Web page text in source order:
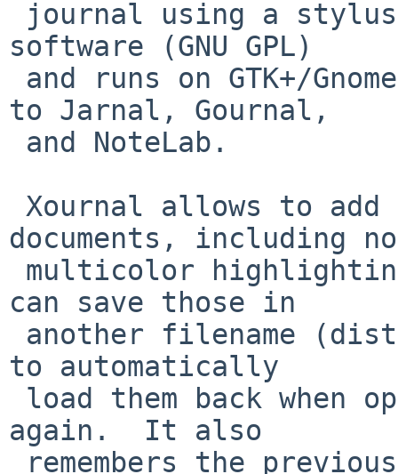
software (GNU GPL)
to Jarnal, Gournal,
documents, including
can save those in
to automatically
again.  It also